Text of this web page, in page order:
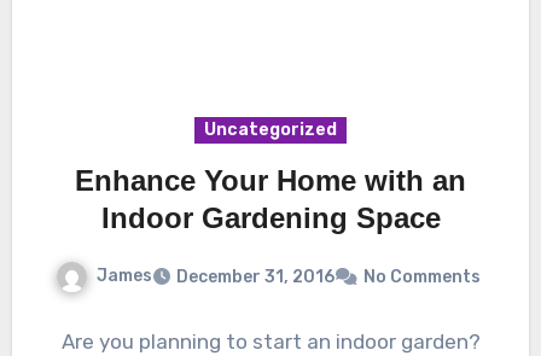
Uncategorized
Enhance Your Home with an
Indoor Gardening Space
James December 31, 2016 No Comments
Are you planning to start an indoor garden?